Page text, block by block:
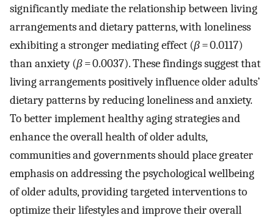
significantly mediate the relationship between living
arrangements and dietary patterns, with loneliness
exhibiting a stronger mediating effect (β= 0.0117)
than anxiety (β= 0.0037). These findings suggest that
living arrangements positively influence older adults’
dietary patterns by reducing loneliness and anxiety.
To better implement healthy aging strategies and
enhance the overall health of older adults,
communities and governments should place greater
emphasis on addressing the psychological wellbeing
of older adults, providing targeted interventions to
optimize their lifestyles and improve their overall